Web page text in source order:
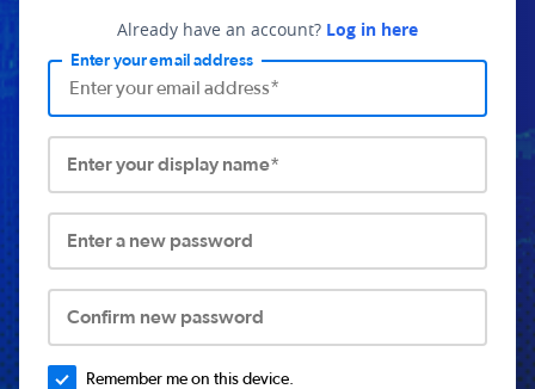
Already have an account? Log in here
Enter your email address
Enter your display name*
Enter a new password
Confirm new password
Remember me on this device.